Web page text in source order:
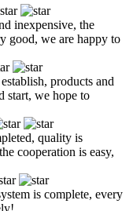
inexpensive, the
good, we are happy to
products and
start, we hope to
quality is
cooperation is easy,
is complete, every